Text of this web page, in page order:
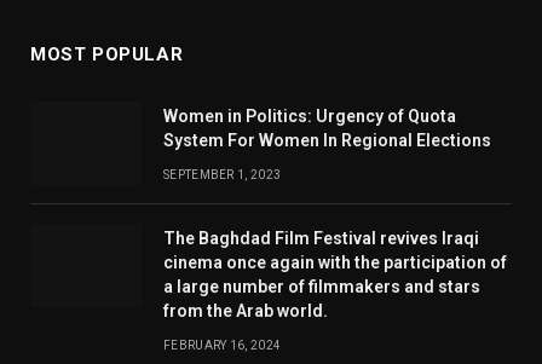
MOST POPULAR
Women in Politics: Urgency of Quota
System For Women In Regional Elections
SEPTEMBER 1, 2023
The Baghdad Film Festival revives Iraqi
cinema once again with the participation of
a large number of filmmakers and stars
from the Arab world.
FEBRUARY 16, 2024